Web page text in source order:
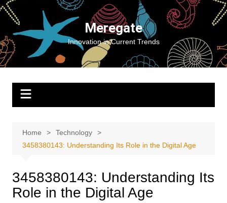
Skip
content
Meregate
Innovation in Current Trends
Home
Technology
3458380143: Understanding Its Role in the Digital Age
3458380143: Understanding Its
Role in the Digital Age